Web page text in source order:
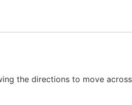
the directions to move